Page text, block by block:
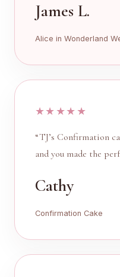
James L.
Alice in Wonderland
★★★★★
“TJ’s Confirmation
and you made the
Cathy
Confirmation Cake